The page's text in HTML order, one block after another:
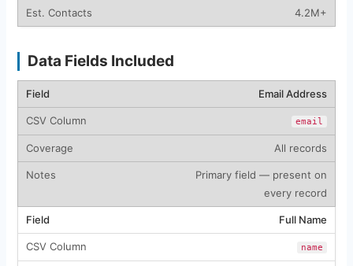
4.2M+
Data Fields Included
Email Address
email
All records
Primary field — present on
every record
Full Name
name